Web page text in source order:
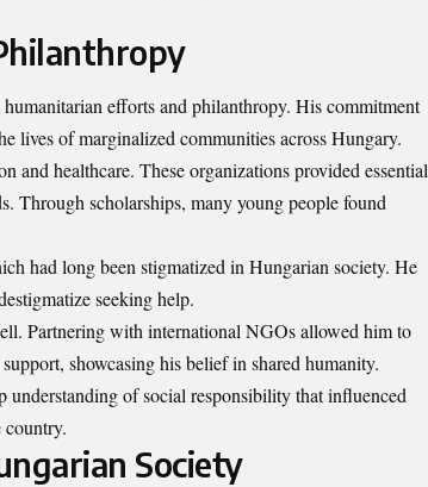
efforts and philanthropy. His commitment
lives of marginalized communities across Hungary.
and healthcare. These organizations provided essential
Through scholarships, many young people found
had long been stigmatized in Hungarian society. He
seeking help.
Partneringwith international NGOs allowed him to
showcasing his belief in shared humanity.
of social responsibility that influenced
country.
Society